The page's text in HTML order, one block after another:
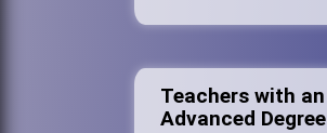
Teachers with an
Advanced Degree